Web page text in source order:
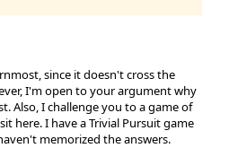
since it doesn't cross the
I'm open to your argument why
Also, I challenge you to a game of
here. I have a Trivial Pursuit game
memorized the answers.